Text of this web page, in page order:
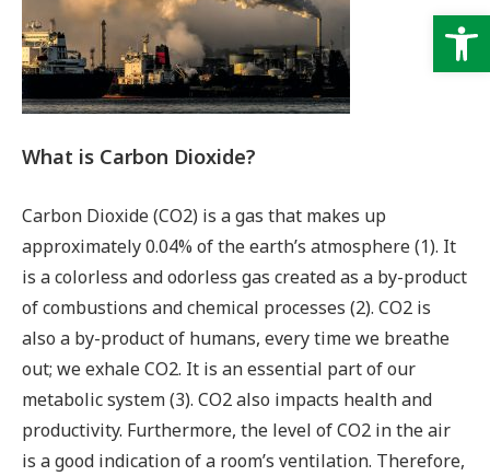
What is Carbon Dioxide?
Carbon Dioxide (CO2) is a gas that makes up
approximately 0.04% of the earth’s atmosphere (1). It
is a colorless and odorless gas created as a by-product
of combustions and chemical processes (2). CO2 is
also a by-product of humans, every time we breathe
out; we exhale CO2. It is an essential part of our
metabolic system (3). CO2 also impacts health and
productivity. Furthermore, the level of CO2 in the air
is a good indication of a room’s ventilation. Therefore,